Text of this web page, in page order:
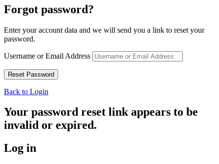
Forgot password?
Enter your account data and we will send you a link to reset your
password.
Username or Email Address
Back to Login
Your password reset link appears to be
invalid or expired.
Log in